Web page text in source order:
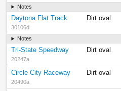
Notes
Daytona Flat Track
30106d
Dirt oval
Notes
Tri-State Speedway
20247a
Dirt oval
Circle City Raceway
20490a
Dirt oval